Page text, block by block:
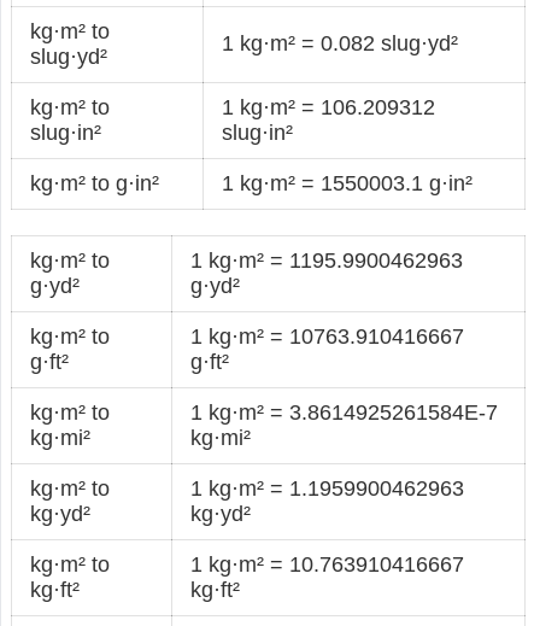
kg·m² to
slug·yd²
1 kg·m² = 0.082 slug·yd²
kg·m² to
slug·in²
1 kg·m² = 106.209312
slug·in²
kg·m² to g·in² 1 kg·m² = 1550003.1 g·in²
kg·m² to
g·yd²
1 kg·m² = 1195.9900462963
g·yd²
kg·m² to
g·ft²
1 kg·m² = 10763.910416667
g·ft²
kg·m² to
kg·mi²
1 kg·m² = 3.8614925261584E-7
kg·mi²
kg·m² to
kg·yd²
1 kg·m² = 1.1959900462963
kg·yd²
kg·m² to
kg·ft²
1 kg·m² = 10.763910416667
kg·ft²